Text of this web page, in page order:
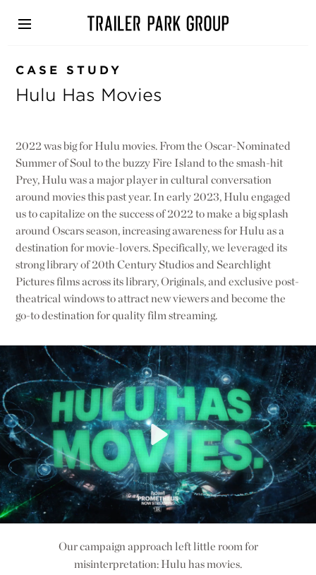
CASE STUDY
Hulu Has Movies
2022 was big for Hulu movies. From the Oscar-Nominated
Summer of Soul to the buzzy Fire Island to the smash-hit
Prey, Hulu was a major player in cultural conversation
around movies this past year. In early 2023, Hulu engaged
us to capitalize on the success of 2022 to make a big splash
around Oscars season, increasing awareness for Hulu as a
destination for movie-lovers. Specifically, we leveraged its
strong library of 20th Century Studios and Searchlight
Pictures films across its library, Originals, and exclusive post-
theatrical windows to attract new viewers and become the
go-to destination for quality film streaming.
Our campaign approach left little room for
misinterpretation: Hulu has movies.